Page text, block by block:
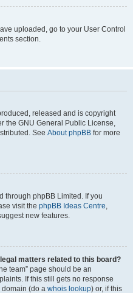
uploaded, go to your User Control
section.
released and is copyright
the GNU General Public License,
See About phpBB for more
through phpBB Limited. If you
visit the phpBB Ideas Centre,
new features.
matters related to this board?
team” page should be an
If this still gets no response
domain (do a whois lookup) or, if this